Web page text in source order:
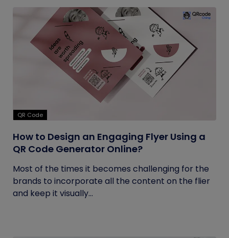
QR Code
How to Design an Engaging Flyer Using a
QR Code Generator Online?
Most of the times it becomes challenging for the
brands to incorporate all the content on the flier
and keep it visually...